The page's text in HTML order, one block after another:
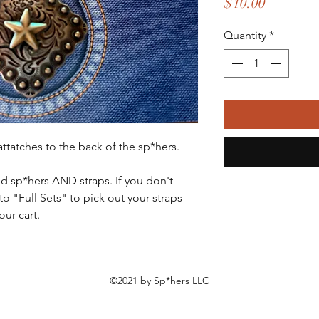
to the back of the sp*hers.
sp*hers AND straps. If you don't
"Full Sets" to pick out your straps
cart.
Quantity *
©2021 by Sp*hers LLC